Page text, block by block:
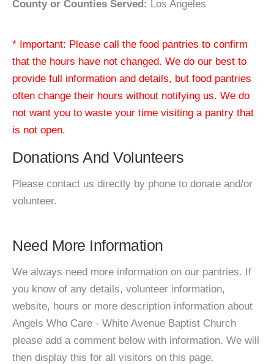
County or Counties Served: Los Angeles
* Important: Please call the food pantries to confirm
that the hours have not changed. We do our best to
provide full information and details, but food pantries
often change their hours without notifying us. We do
not want you to waste your time visiting a pantry that
is not open.
Donations And Volunteers
Please contact us directly by phone to donate and/or
volunteer.
Need More Information
We always need more information on our pantries. If
you know of any details, volunteer information,
website, hours or more description information about
Angels Who Care - White Avenue Baptist Church
please add a comment below with information. We will
then display this for all visitors on this page.